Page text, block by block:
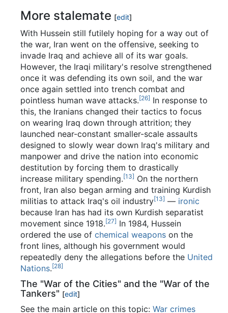
More stalemate [edit]
With Hussein still futilely hoping for a way out of
the war, Iran went on the offensive, seeking to
invade Iraq and achieve all of its war goals.
However, the Iraqi military's resolve strengthened
once it was defending its own soil, and the war
once again settled into trench combat and
pointless human wave attacks.[26] In response to
this, the Iranians changed their tactics to focus
on wearing Iraq down through attrition; they
launched near-constant smaller-scale assaults
designed to slowly wear down Iraq's military and
manpower and drive the nation into economic
destitution by forcing them to drastically
increase military spending.[13] On the northern
front, Iran also began arming and training Kurdish
militias to attack Iraq's oil industry[13] — ironic
because Iran has had its own Kurdish separatist
movement since 1918.[27] In 1984, Hussein
ordered the use of chemical weapons on the
front lines, although his government would
repeatedly deny the allegations before the United
Nations.[28]
The "War of the Cities" and the "War of the
Tankers" [edit]
See the main article on this topic: War crimes